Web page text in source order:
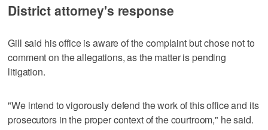
District attorney's response
Gill said his office is aware of the complaint but chose not to
comment on the allegations, as the matter is pending
litigation.
"We intend to vigorously defend the work of this office and its
prosecutors in the proper context of the courtroom," he said.